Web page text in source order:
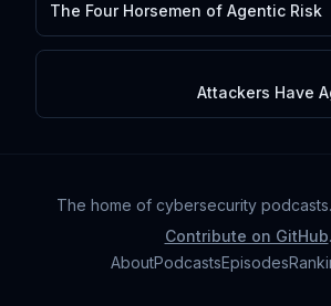
The Four Horsemen of Agentic Risk
Attackers Have
The home of cybersecurity podcasts
Contribute on GitHub.
AboutPodcastsEpisodes